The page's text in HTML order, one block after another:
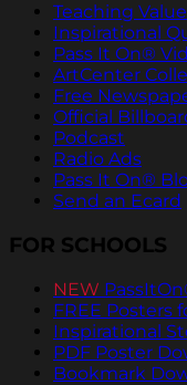
Teaching
Inspirational
Pass It On®
ArtCenter
Free
Official
Podcast
Radio Ads
Pass It On®
Send an Ecard
FOR SCHOOLS
NEW
FREE Posters
Inspirational
PDF Poster
Bookmark